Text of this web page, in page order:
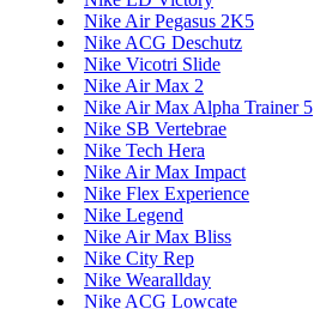
Nike Air Pegasus 2K5
Nike ACG Deschutz
Nike Vicotri Slide
Nike Air Max 2
Nike Air Max Alpha Trainer 5
Nike SB Vertebrae
Nike Tech Hera
Nike Air Max Impact
Nike Flex Experience
Nike Legend
Nike Air Max Bliss
Nike City Rep
Nike Wearallday
Nike ACG Lowcate